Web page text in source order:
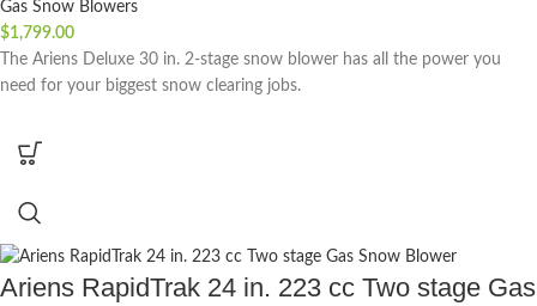
Gas Snow Blowers
$1,799.00
The Ariens Deluxe 30 in. 2-stage snow blower has all the power you
need for your biggest snow clearing jobs.
Ariens RapidTrak 24 in. 223 cc Two stage Gas